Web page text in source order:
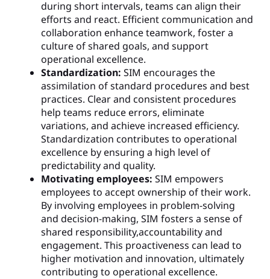
during short intervals, teams can align their
efforts and react. Efficient communication and
collaboration enhance teamwork, foster a
culture of shared goals, and support
operational excellence.
Standardization: SIM encourages the
assimilation of standard procedures and best
practices. Clear and consistent procedures
help teams reduce errors, eliminate
variations, and achieve increased efficiency.
Standardization contributes to operational
excellence by ensuring a high level of
predictability and quality.
Motivating employees: SIM empowers
employees to accept ownership of their work.
By involving employees in problem-solving
and decision-making, SIM fosters a sense of
shared responsibility,accountability and
engagement. This proactiveness can lead to
higher motivation and innovation, ultimately
contributing to operational excellence.